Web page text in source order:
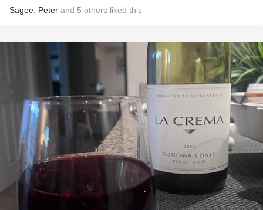
Sagee Peter and 5 others liked this